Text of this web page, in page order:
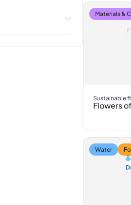
Materials &
Sustainable
Flowers
Water